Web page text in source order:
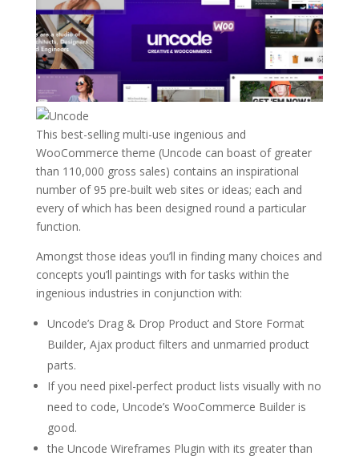
This best-selling multi-use ingenious and
WooCommerce theme (Uncode can boast of greater
than 110,000 gross sales) contains an inspirational
number of 95 pre-built web sites or ideas; each and
every of which has been designed round a particular
function.
Amongst those ideas you’ll in finding many choices and
concepts you’ll paintings with for tasks within the
ingenious industries in conjunction with:
Uncode’s Drag & Drop Product and Store Format
Builder, Ajax product filters and unmarried product
parts.
If you need pixel-perfect product lists visually with no
need to code, Uncode’s WooCommerce Builder is
good.
the Uncode Wireframes Plugin with its greater than